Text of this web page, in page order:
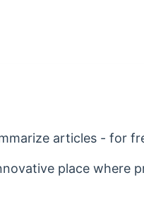
articles - for
place where